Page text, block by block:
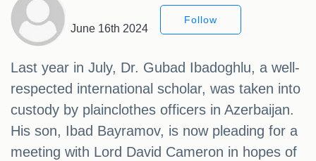
June 16th 2024
Follow
Last year in July, Dr. Gubad Ibadoghlu, a well-
respected international scholar, was taken into
custody by plainclothes officers in Azerbaijan.
His son, Ibad Bayramov, is now pleading for a
meeting with Lord David Cameron in hopes of